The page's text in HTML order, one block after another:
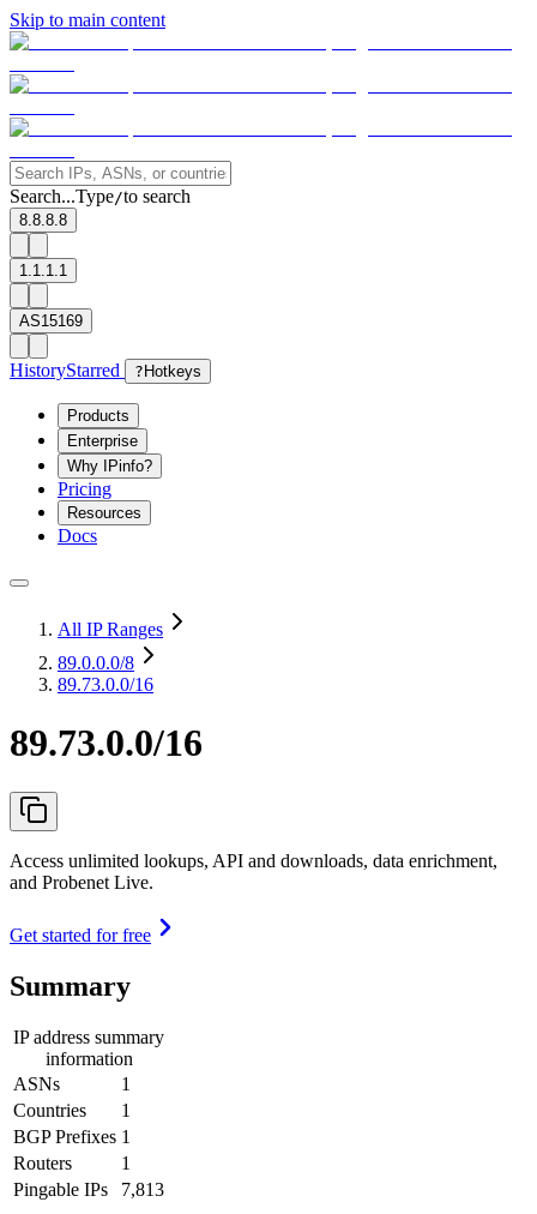
Skip to main content
Search...Type/to search
8.8.8.8
1.1.1.1
AS15169
HistoryStarred ? Hotkeys
Products
Enterprise
Why IPinfo?
Pricing
Resources
Docs
All IP Ranges
89.0.0.0/8
89.73.0.0/16
89.73.0.0/16
Access unlimited lookups, API and downloads, data enrichment,
and Probenet Live.
Get started for free
Summary
IP address summary
information
ASNs
1
Countries
1
BGP Prefixes 1
Routers
1
Pingable IPs
7,813